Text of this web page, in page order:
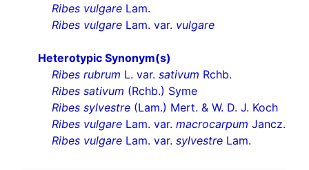
Ribes vulgare Lam.
Ribes vulgare Lam. var. vulgare
Heterotypic Synonym(s)
Ribes rubrum L. var. sativum Rchb.
Ribes sativum (Rchb.) Syme
Ribes sylvestre (Lam.) Mert. & W. D. J. Koch
Ribes vulgare Lam. var. macrocarpum Jancz.
Ribes vulgare Lam. var. sylvestre Lam.